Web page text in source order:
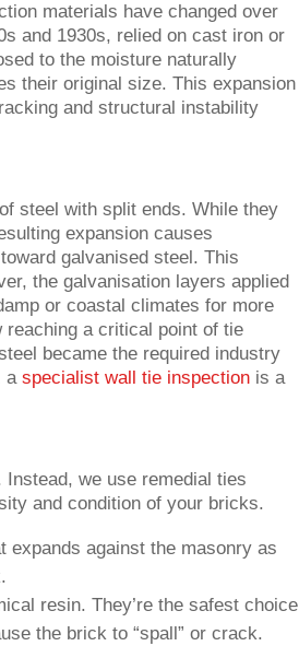
materials have changed over
and 1930s, relied on cast iron or
to the moisture naturally
their original size. This expansion
and structural instability
steel with split ends. While they
expansion causes
galvanised steel. This
the galvanisation layers applied
or coastal climates for more
reaching a critical point of tie
became the required industry
aspecialist wall tie inspection is a
Instead, we use remedial ties
and condition of your bricks.
expands against the masonry as
resin. They’re the safest choice
the brick to “spall” or crack.